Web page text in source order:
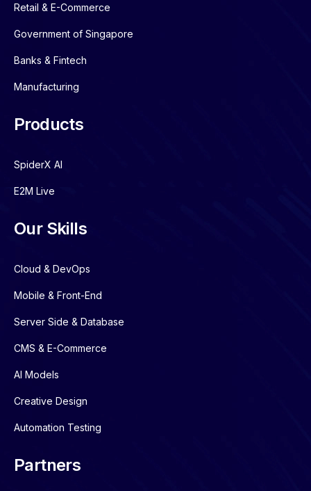
Retail & E-Commerce
Government of Singapore
Banks & Fintech
Manufacturing
Products
SpiderX AI
E2M Live
Our Skills
Cloud & DevOps
Mobile & Front-End
Server Side & Database
CMS & E-Commerce
AI Models
Creative Design
Automation Testing
Partners